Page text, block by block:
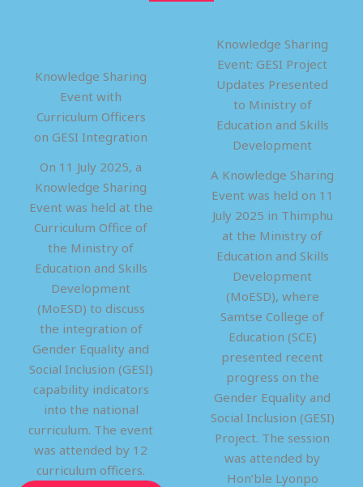
Knowledge Sharing
Event with
Curriculum Officers
on GESI Integration
On 11 July 2025, a
Knowledge Sharing
Event was held at the
Curriculum Office of
the Ministry of
Education and Skills
Development
(MoESD) to discuss
the integration of
Gender Equality and
Social Inclusion (GESI)
capability indicators
into the national
curriculum. The event
was attended by 12
curriculum officers.
Knowledge Sharing
Event: GESI Project
Updates Presented
to Ministry of
Education and Skills
Development
A Knowledge Sharing
Event was held on 11
July 2025 in Thimphu
at the Ministry of
Education and Skills
Development
(MoESD), where
Samtse College of
Education (SCE)
presented recent
progress on the
Gender Equality and
Social Inclusion (GESI)
Project. The session
was attended by
Hon’ble Lyonpo